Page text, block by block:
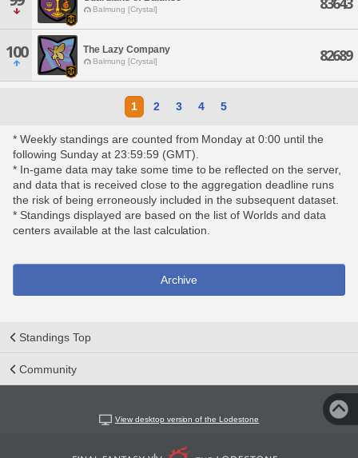
Balmung [Crystal]
100 The Lazy Company
Balmung [Crystal] 82689
1 2 3 4 5
* Weekly standings are counted from Monday at 0:00 until the
following Sunday at 23:59:59 (GMT).
* In-game data may take some time to be reflected on the server,
and data that is received close to the aggregation deadline runs
the risk of being erroneously included in the subsequent dataset.
* Standings displayed are based on the list of Worlds and data
centers available at the last calculation.
Archive
Standings Top
Community
View desktop version of the Lodestone